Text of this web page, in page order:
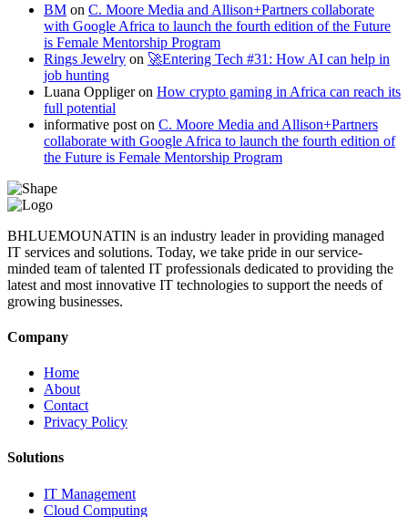
BM on C. Moore Media and Allison+Partners collaborate
with Google Africa to launch the fourth edition of the Future
is Female Mentorship Program
Rings Jewelry on 🚀Entering Tech #31: How AI can help in
job hunting
Luana Oppligeron How crypto gaming in Africa can reach its
full potential
informative post on C. Moore Media and Allison+Partners
collaborate with Google Africa to launch the fourth edition of
the Future is Female Mentorship Program
BHLUEMOUNATIN is an industry leader in providing managed
IT services and solutions. Today, we take pride in our service-
minded team of talented IT professionals dedicated to providing the
latest and most innovative IT technologies to support the needs of
growing businesses.
Company
Home
About
Contact
Privacy Policy
Solutions
IT Management
Cloud Computing